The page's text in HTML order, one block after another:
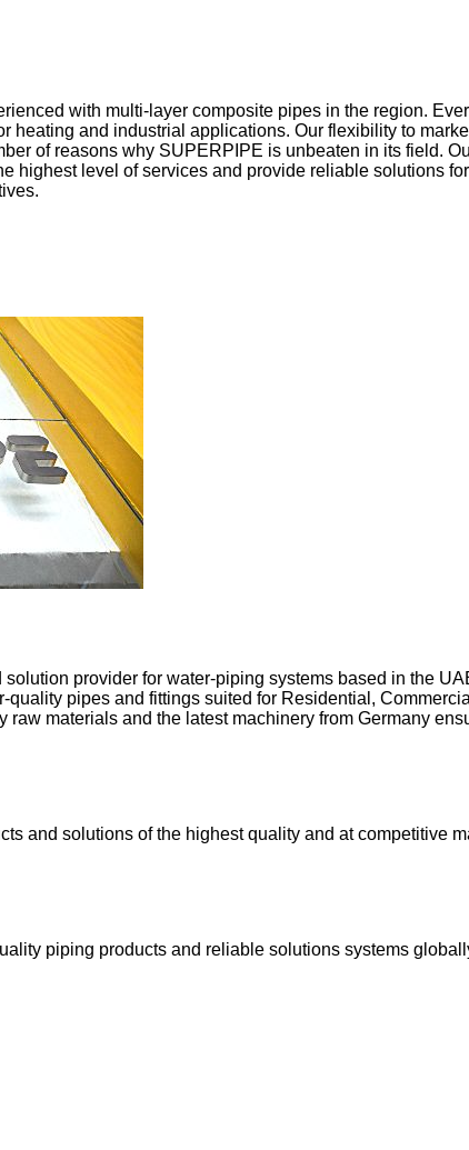
with multi-layer composite pipes in the region.
heating and industrial applications. Our flexibility to
of reasons why SUPERPIPE is unbeaten in its field.
highest level of services and provide reliable solutions
provider for water-piping systems based in the
pipes and fittings suited for Residential,
materials and the latest machinery from Germany
and solutions of the highest quality and at competitive
piping products and reliable solutions systems